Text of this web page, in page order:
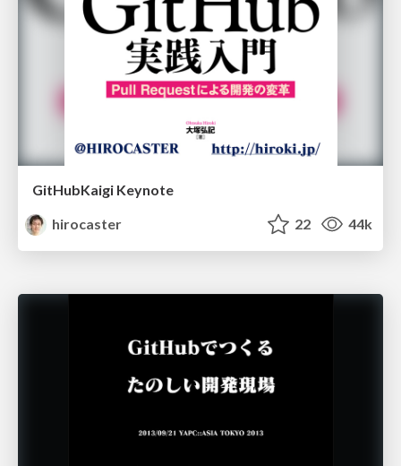
GitHubKaigi Keynote
hirocaster
22 44k